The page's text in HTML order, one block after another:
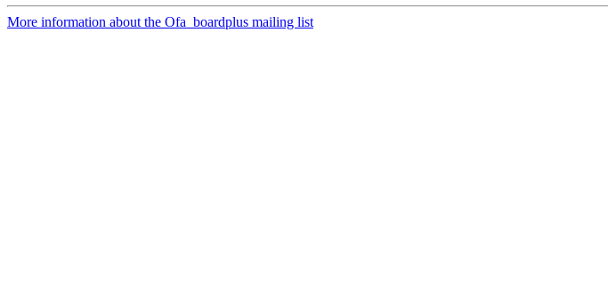
More information about the Ofa_boardplus mailing list